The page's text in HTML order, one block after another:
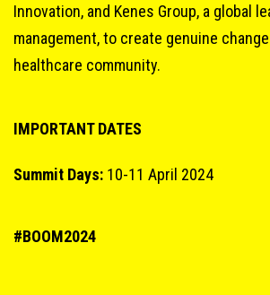
Innovation, and Kenes Group, a global
management, to create genuine
healthcare community.
IMPORTANT DATES
Summit Days: 10-11 April 2024
#BOOM2024